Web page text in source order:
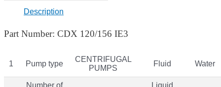
Description
Part Number: CDX 120/156 IE3
1 Pump type
CENTRIFUGAL
PUMPS
Fluid Water
Number of
Liquid